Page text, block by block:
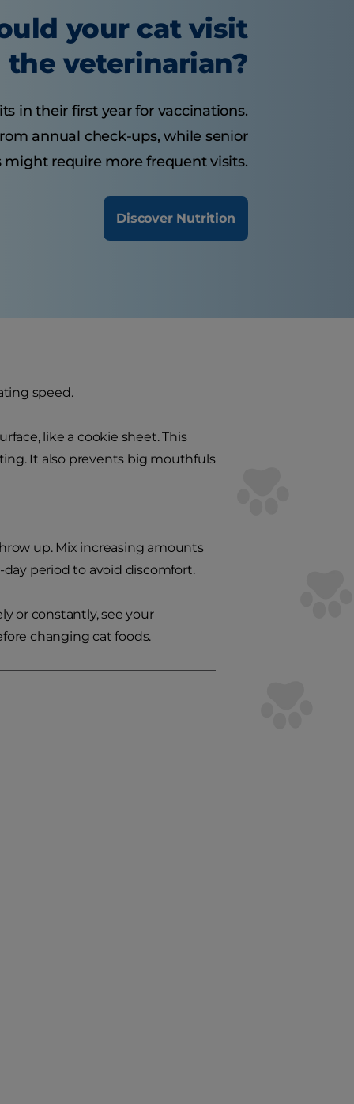
your cat visit
the veterinarian?
in their first year for vaccinations.
annual check-ups, while senior
might require more frequent visits.
Discover Nutrition
speed.
like a cookie sheet. This
It also prevents big mouthfuls
up. Mix increasing amounts
period to avoid discomfort.
or constantly, see your
changing cat foods.